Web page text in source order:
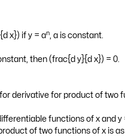
x}) if y = an , a is constant.
then (frac{d y}{d x}) = 0.
derivative for product of two
functions of x and y
of two functions of x is as